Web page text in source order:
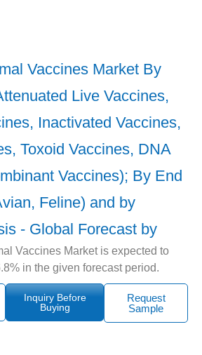
Vaccines Market By
Live Vaccines,
Inactivated Vaccines,
Toxoid Vaccines, DNA
Vaccines); By End
Feline) and by
- Global Forecast by
Vaccines Market is expected to
in the given forecast period.
Inquiry Before
Buying
Request
Sample